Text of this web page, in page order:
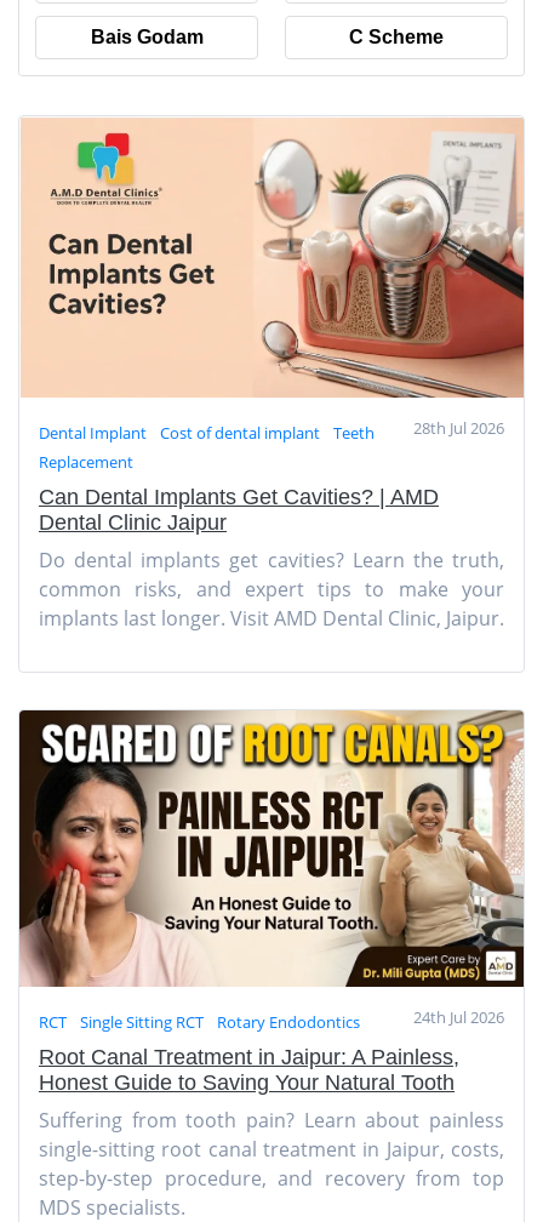
Bais Godam C Scheme
28th Jul 2026
Dental Implant Cost of dental implant
Teeth
Replacement
Can Dental Implants Get Cavities? | AMD
Dental Clinic Jaipur
Do dental implants get cavities? Learn the truth,
common risks, and expert tips to make your
implants last longer. Visit AMD Dental Clinic, Jaipur.
24th Jul 2026
RCT Single Sitting RCT Rotary Endodontics
Root Canal Treatment in Jaipur: A Painless,
Honest Guide to Saving Your Natural Tooth
Suffering from tooth pain? Learn about painless
single-sitting root canal treatment in Jaipur, costs,
step-by-step procedure, and recovery from top
MDS specialists.